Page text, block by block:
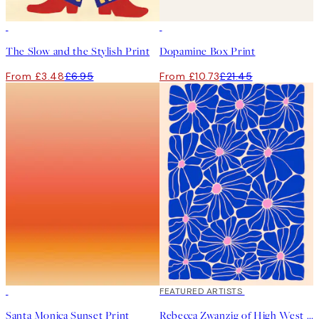
The Slow and the Stylish Print
From £3.48£6.95
Dopamine Box Print
From £10.73£21.45
Santa Monica Sunset Print
40%*
FEATURED ARTISTS
Rebecca Zwanzig of High West Wild - Olga Print